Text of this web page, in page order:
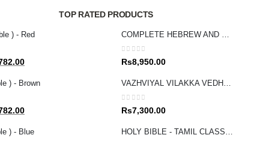
) - Red
Current
is:
) - Brown
Current
is:
) - Blue
TOP RATED PRODUCTS
0out of 5
Rs8,950.00
VAZHVIYAL VILAKKA VEDHAGAMAM STUDY BIBLE
0out of 5
Rs7,300.00
HOLY BIBLE - TAMIL CLASSIC POCKET